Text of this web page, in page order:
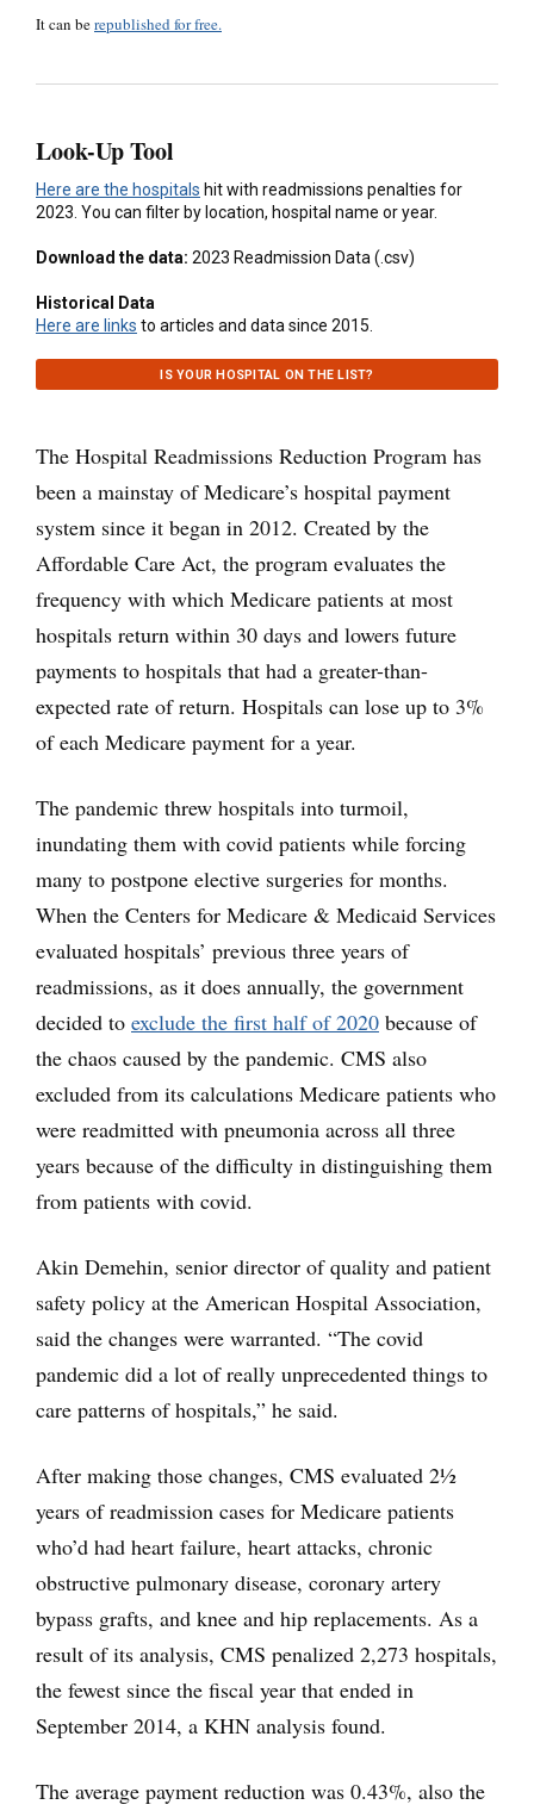
It can berepublished for free.
Look-Up Tool
Here are the hospitals hit with readmissions penalties for
2023. You can filter by location, hospital name or year.
Download the data: 2023 Readmission Data (.csv)
Historical Data
Here are links to articles and data since 2015.
IS YOUR HOSPITAL ON THE LIST?
The Hospital Readmissions Reduction Program has
been a mainstay of Medicare’s hospital payment
system since it began in 2012. Created by the
Affordable Care Act, the program evaluates the
frequency with which Medicare patients at most
hospitals return within 30 days and lowers future
payments to hospitals that had a greater-than-
expected rate of return. Hospitals can lose up to 3%
of each Medicare payment for a year.
The pandemic threw hospitals into turmoil,
inundating them with covid patients while forcing
many to postpone elective surgeries for months.
When the Centers for Medicare & Medicaid Services
evaluated hospitals’ previous three years of
readmissions, as it does annually, the government
decided to exclude the first half of 2020 because of
the chaos caused by the pandemic. CMS also
excluded from its calculations Medicare patients who
were readmitted with pneumonia across all three
years because of the difficulty in distinguishing them
from patients with covid.
Akin Demehin, senior director of quality and patient
safety policy at the American Hospital Association,
said the changes were warranted. “The covid
pandemic did a lot of really unprecedented things to
care patterns of hospitals,” he said.
After making those changes, CMS evaluated 2½
years of readmission cases for Medicare patients
who’d had heart failure, heart attacks, chronic
obstructive pulmonary disease, coronary artery
bypass grafts, and knee and hip replacements. As a
result of its analysis, CMS penalized 2,273 hospitals,
the fewest since the fiscal year that ended in
September 2014, a KHN analysis found.
The average payment reduction was 0.43%, also the